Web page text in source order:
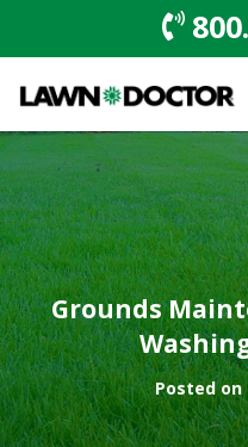
Grounds
Posted on